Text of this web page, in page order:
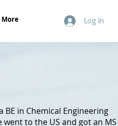
More Log In
in Chemical Engineering
to the US and got an MS